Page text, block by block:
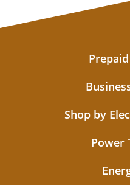
Shop by
Power